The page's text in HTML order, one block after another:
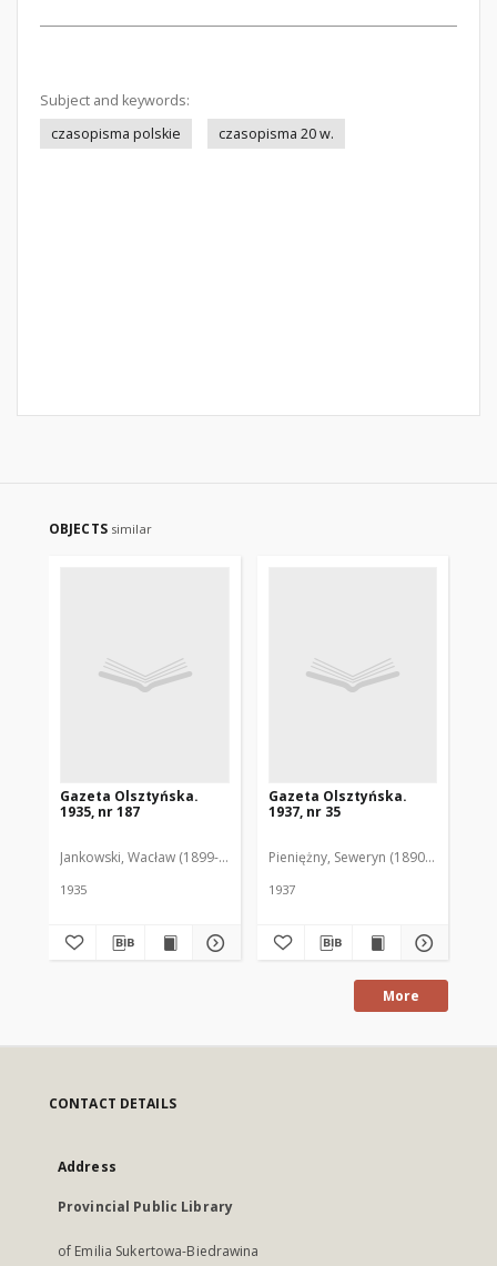
Subject and keywords:
czasopisma polskie
czasopisma 20 w.
OBJECTS similar
Gazeta Olsztyńska.
1935, nr 187
Jankowski, Wacław (1899-1975). Red.
1935
Gazeta Olsztyńska.
1937, nr 35
Pieniężny, Seweryn (1890-1940). Red.
1937
More
CONTACT DETAILS
Address
Provincial Public Library
of Emilia Sukertowa-Biedrawina